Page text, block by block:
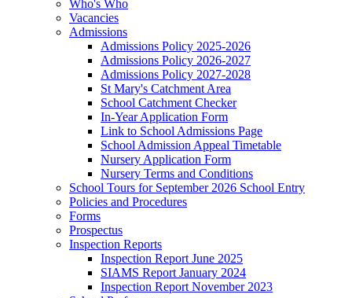
Who's Who
Vacancies
Admissions
Admissions Policy 2025-2026
Admissions Policy 2026-2027
Admissions Policy 2027-2028
St Mary's Catchment Area
School Catchment Checker
In-Year Application Form
Link to School Admissions Page
School Admission Appeal Timetable
Nursery Application Form
Nursery Terms and Conditions
School Tours for September 2026 School Entry
Policies and Procedures
Forms
Prospectus
Inspection Reports
Inspection Report June 2025
SIAMS Report January 2024
Inspection Report November 2023